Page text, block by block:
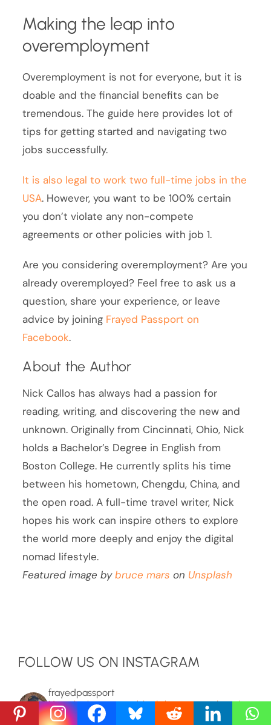
Making the leap into
overemployment
Overemployment is not for everyone, but it is
doable and the financial benefits can be
tremendous. The guide here provides lot of
tips for getting started and navigating two
jobs successfully.
It is also legal to work two full-time jobs in the
USA. However, you want to be 100% certain
you don’t violate any non-compete
agreements or other policies with job 1.
Are you considering overemployment? Are you
already overemployed? Feel free to ask us a
question, share your experience, or leave
advice by joining Frayed Passport on
Facebook.
About the Author
Nick Callos has always had a passion for
reading, writing, and discovering the new and
unknown. Originally from Cincinnati, Ohio, Nick
holds a Bachelor’s Degree in English from
Boston College. He currently splits his time
between his hometown, Chengdu, China, and
the open road. A full-time travel writer, Nick
hopes his work can inspire others to explore
the world more deeply and enjoy the digital
nomad lifestyle.
Featured image bybruce mars on Unsplash
FOLLOW US ON INSTAGRAM
frayedpassport
Mysteries, hoaxes, unexplained phenomena, and people
more interesting than the trivia about em lets on. Absurd